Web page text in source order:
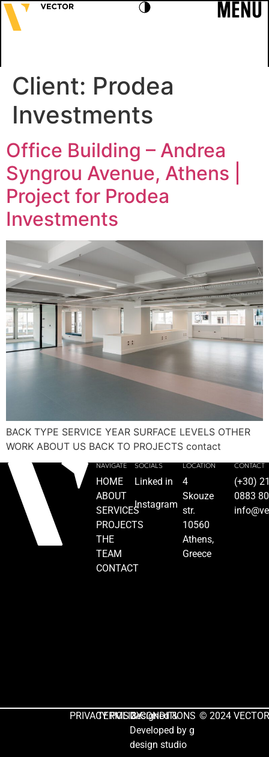
MENU
Client: Prodea
Investments
Office Building – Andrea
Syngrou Avenue, Athens |
Project for Prodea
Investments
BACK TYPE SERVICE YEAR SURFACE LEVELS OTHER
WORK ABOUT US BACK TO PROJECTS contact
NAVIGATE
HOME
ABOUT
SERVICES
PROJECTS
THE
TEAM
CONTACT
SOCIALS
Linked in
Instagram
LOCATION
4
Skouze
str.
10560
Athens,
Greece
CONTACT
(+30)
0883
PRIVACY POLICY
TERMS & CONDITIONS
Designed &
Developed byg
design studio
© 2024